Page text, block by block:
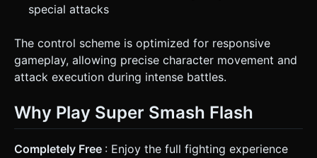
special attacks
The control scheme is optimized for responsive
gameplay, allowing precise character movement and
attack execution during intense battles.
Why Play Super Smash Flash
Completely Free : Enjoy the full fighting experience